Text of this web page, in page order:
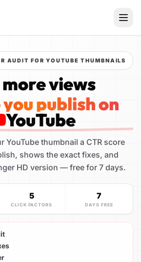
AUDIT FOR YOUTUBE THUMBNAILS
views
publish on
YouTube
YouTube thumbnail a CTR score
shows the exact fixes, and
HD version — free for 7 days.
5
CLICK FACTORS
7
DAYS FREE